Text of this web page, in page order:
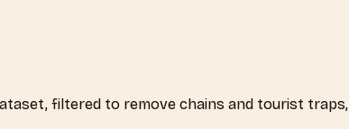
filtered to remove chains and tourist